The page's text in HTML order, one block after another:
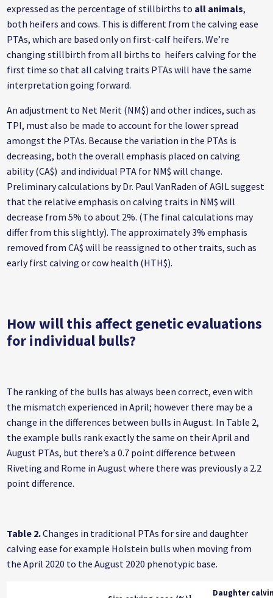
expressed as the percentage of stillbirths to all animals,
both heifers and cows. This is different from the calving ease
PTAs, which are based only on first-calf heifers. We’re
changing stillbirth from all births to heifers calving for the
first time so that all calving traits PTAs will have the same
interpretation going forward.
An adjustment to Net Merit (NM$) and other indices, such as
TPI, must also be made to account for the lower spread
amongst the PTAs. Because the variation in the PTAs is
decreasing, both the overall emphasis placed on calving
ability (CA$) and individual PTA for NM$ will change.
Preliminary calculations by Dr. Paul VanRaden of AGIL suggest
that the relative emphasis on calving traits in NM$ will
decrease from 5% to about 2%. (The final calculations may
differ from this slightly). The approximately 3% emphasis
removed from CA$ will be reassigned to other traits, such as
early first calving or cow health (HTH$).
How will this affect genetic evaluations
for individual bulls?
The ranking of the bulls has always been correct, even with
the mismatch experienced in April; however there may be a
change in the differences between bulls in August. In Table 2,
the example bulls rank exactly the same on their April and
August PTAs, but there’s a 0.7 point difference between
Riveting and Rome in August where there was previously a 2.2
point difference.
Table 2.Changes in traditional PTAs for sire and daughter
calving ease for example Holstein bulls when moving from
the April 2020 to the August 2020 phenotypic base.
1 Daughter